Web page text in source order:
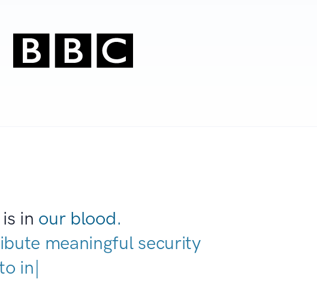
in our blood.
meaningful security
industries.